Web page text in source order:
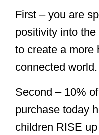
First – you are
positivity into
to create a more
connected world.
Second – 10%
purchase today
children RISE